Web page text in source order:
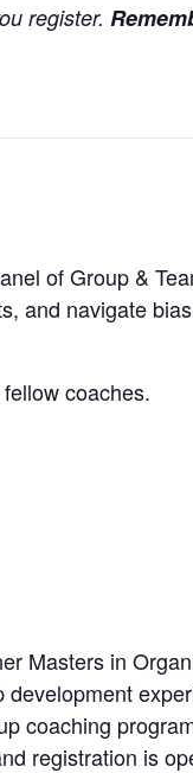
register.
of Group &
and navigate
coaches.
Masters in
coaching
registration is